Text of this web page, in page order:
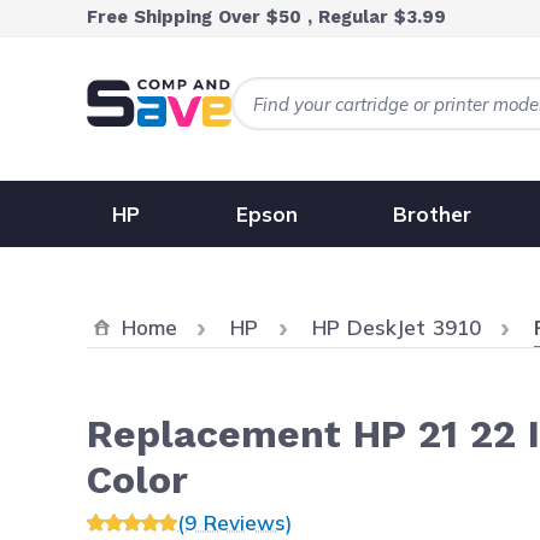
Skip to ContentFree Shipping Over $50 , Regular $3.99
HP Epson Brother
Home HP HP DeskJet 3910
Replacement HP 21
Color
(9 Reviews)